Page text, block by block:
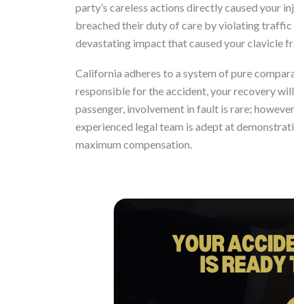
party’s careless actions directly caused your
breached their duty of care by violating
devastating impact that caused your clavicle
California adheres to a system of pure
responsible for the accident, your recovery
passenger, involvement in fault is rare;
experienced legal team is adept at
maximum compensation.